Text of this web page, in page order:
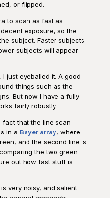
or flipped.
to scan as fast as
exposure, so the
subject. Faster subjects
subjects will appear
just eyeballed it. A good
things such as the
But now I have a fully
fairly robustly.
fact that the line scan
in a Bayer array, where
and the second line is
the two green
out how fast stuff is
very noisy, and salient